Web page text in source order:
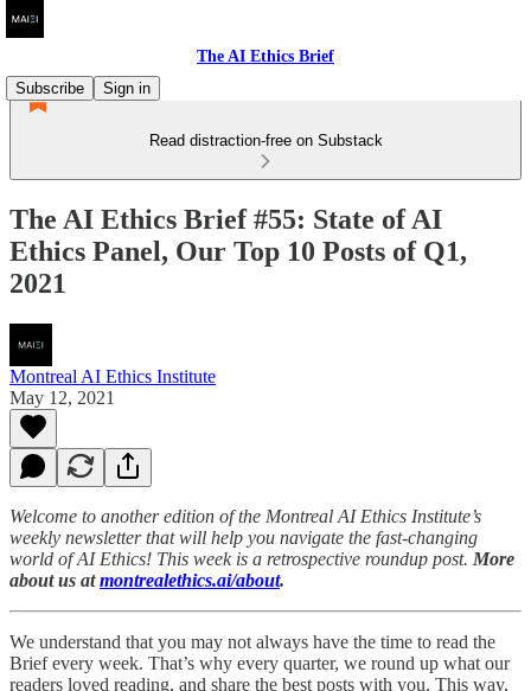
The AI Ethics Brief
Subscribe
Sign in
Read distraction-free on Substack
The AI Ethics Brief #55: State of AI
Ethics Panel, Our Top 10 Posts of Q1,
2021
Montreal AI Ethics Institute
May 12, 2021
Welcome to another edition of the Montreal AI Ethics Institute’s
weekly newsletter that will help you navigate the fast-changing
world of AI Ethics! This week is a retrospective roundup post. More
about us atmontrealethics.ai/about.
We understand that you may not always have the time to read the
Brief every week. That’s why every quarter, we round up what our
readers loved reading, and share the best posts with you. This way,